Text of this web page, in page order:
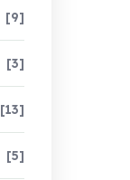
[9]
[3]
[13]
[5]